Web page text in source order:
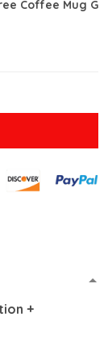
Coffee Mug
+